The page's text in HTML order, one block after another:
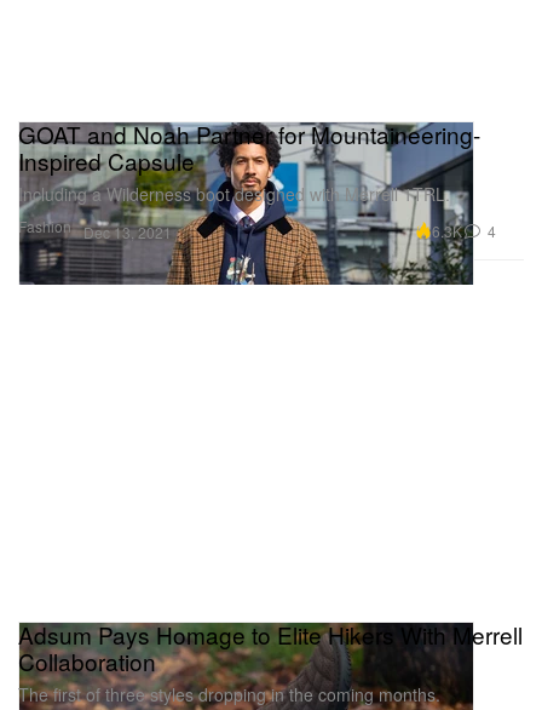
Fashion
GOAT and Noah Partner for Mountaineering-
Inspired Capsule
Including a Wilderness boot designed with Merrell 1TRL.
Dec 13, 2021 6.3K 4
Adsum Pays Homage to Elite Hikers With Merrell
Collaboration
The first of three styles dropping in the coming months.